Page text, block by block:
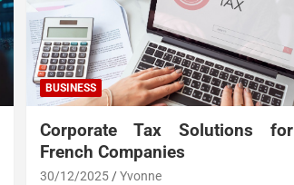
BUSINESS
Corporate Tax Solutions for
French Companies
30/12/2025 Yvonne